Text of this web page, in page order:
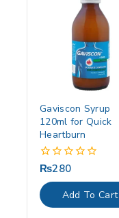
Gaviscon Syrup
120ml for Quick
Heartburn
0
out
of
5
₨280
Add To Cart